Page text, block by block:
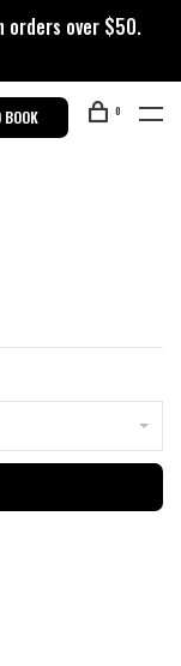
orders over $50.
BOOK 0